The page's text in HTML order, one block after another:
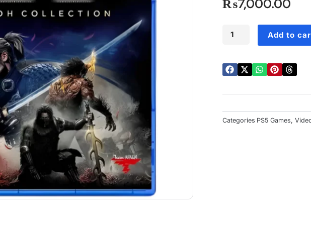
₨7,000.00
Nioh
quantity
Add to
Categories PS5 Games